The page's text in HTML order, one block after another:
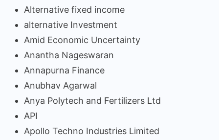
Alternative fixed income
alternative Investment
Amid Economic Uncertainty
Anantha Nageswaran
Annapurna Finance
Anubhav Agarwal
Anya Polytech and Fertilizers Ltd
API
Apollo Techno Industries Limited